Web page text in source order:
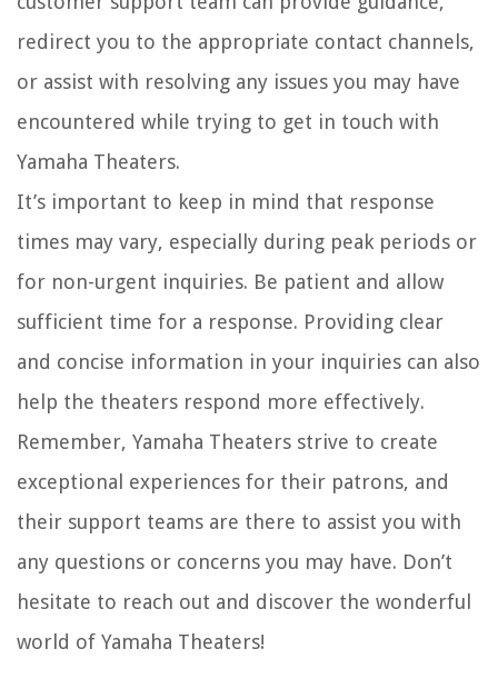
redirect you to the appropriate contact channels,
or assist with resolving any issues you may have
encountered while trying to get in touch with
Yamaha Theaters.
It’s important to keep in mind that response
times may vary, especially during peak periods or
for non-urgent inquiries. Be patient and allow
sufficient time for a response. Providing clear
and concise information in your inquiries can also
help the theaters respond more effectively.
Remember, Yamaha Theaters strive to create
exceptional experiences for their patrons, and
their support teams are there to assist you with
any questions or concerns you may have. Don’t
hesitate to reach out and discover the wonderful
world of Yamaha Theaters!